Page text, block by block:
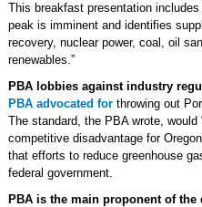
This breakfast presentation
peak is imminent and identifies
recovery, nuclear power, coal, oil
renewables.”
PBA lobbies against industry
PBA advocated forthrowing out
The standard, the PBA wrote,
competitive disadvantage for
that efforts to reduce greenhouse
federal government.
PBA is the main proponent of the